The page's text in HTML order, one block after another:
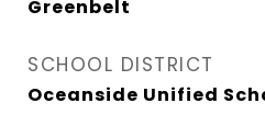
Greenbelt
SCHOOL DISTRICT
Oceanside Unified